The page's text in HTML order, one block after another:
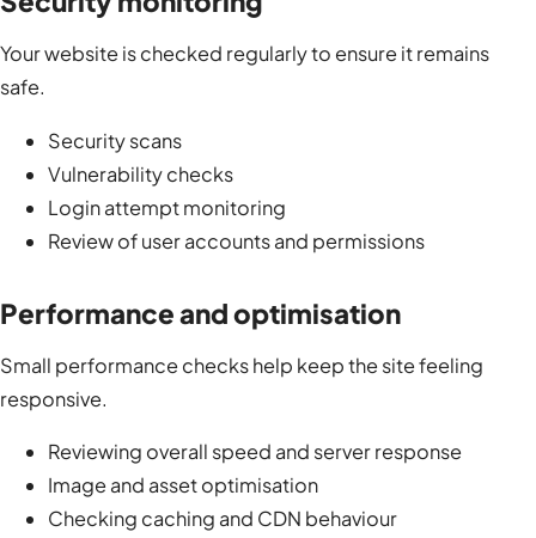
Your website is checked regularly to ensure it remains
safe.
Security scans
Vulnerability checks
Login attempt monitoring
Review of user accounts and permissions
Performance and optimisation
Small performance checks help keep the site feeling
responsive.
Reviewing overall speed and server response
Image and asset optimisation
Checking caching and CDN behaviour